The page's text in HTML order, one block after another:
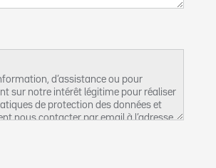
d’assistance ou pour
sur notre intérêt légitime pour réaliser
de protection des données et
nous contacter par email à l’adresse